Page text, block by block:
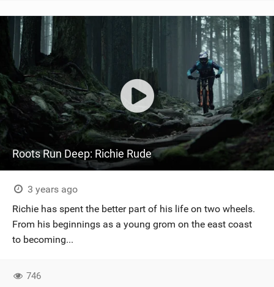
Roots Run Deep: Richie Rude
3 years ago
Richie has spent the better part of his life on two wheels.
From his beginnings as a young grom on the east coast
to becoming...
746